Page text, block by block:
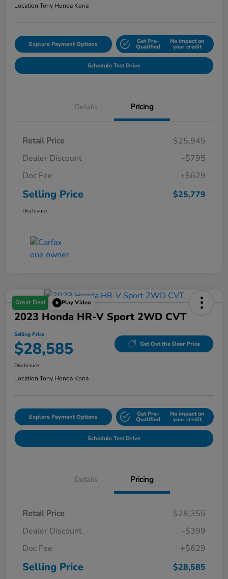
Location:Tony Honda Kona
Explore Payment Options Get Pre-
Qualified
No impact on
your credit
Schedule Test Drive
Details Pricing
Retail Price
$25,945
Dealer Discount
-$795
Doc Fee
+$629
Selling Price $25,779
Disclosure
Great Deal Play Video
2023 Honda HR-V Sport 2WD CVT
Selling Price
$28,585 Get Out the Door Price
Disclosure
Location:Tony Honda Kona
Explore Payment Options Get Pre-
Qualified
No impact on
your credit
Schedule Test Drive
Details Pricing
Retail Price
$28,355
Dealer Discount
-$399
Doc Fee
+$629
Selling Price $28,585